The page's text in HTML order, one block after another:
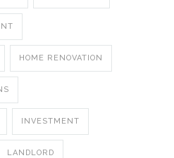
HOME RENOVATION
INVESTMENT
LANDLORD